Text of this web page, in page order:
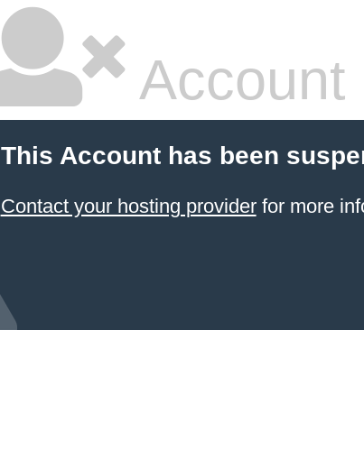
Account
This Account has been
Contact your hosting providerfor more